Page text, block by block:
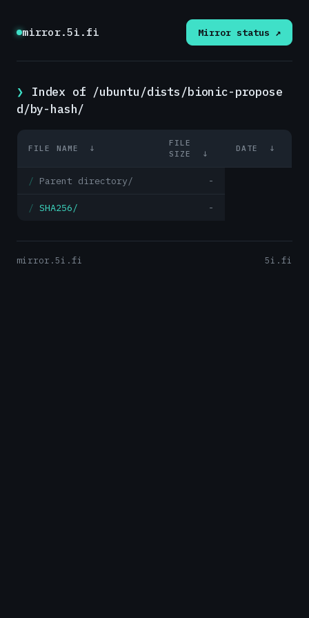
mirror.5i.fi Mirror status ↗
Index of /ubuntu/dists/bionic-propose
d/by-hash/
FILE NAME ↓
FILE
SIZE
↓
DATE ↓
Parent directory/ -
SHA256/ -
mirror.5i.fi 5i.fi